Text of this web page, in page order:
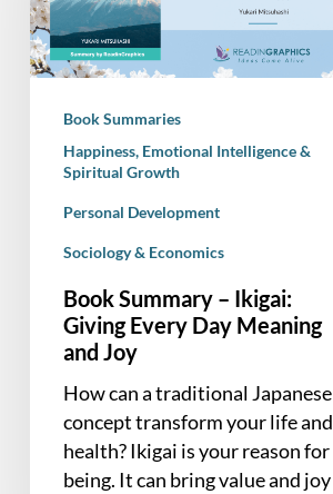
Giving
Every
Day
Book Summaries
Happiness, Emotional Intelligence &
Spiritual Growth
Personal Development
Sociology & Economics
Book Summary – Ikigai:
Giving Every Day Meaning
and Joy
How can a traditional Japanese
concept transform your life and
health? Ikigai is your reason for
being. It can bring value and joy